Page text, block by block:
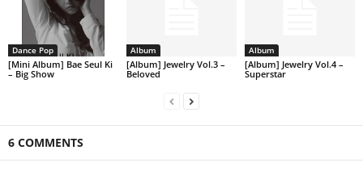
Dance Pop
[Mini Album] Bae Seul Ki
– Big Show
Album
[Album] Jewelry Vol.3 –
Beloved
Album
[Album] Jewelry Vol.4 –
Superstar
6 COMMENTS